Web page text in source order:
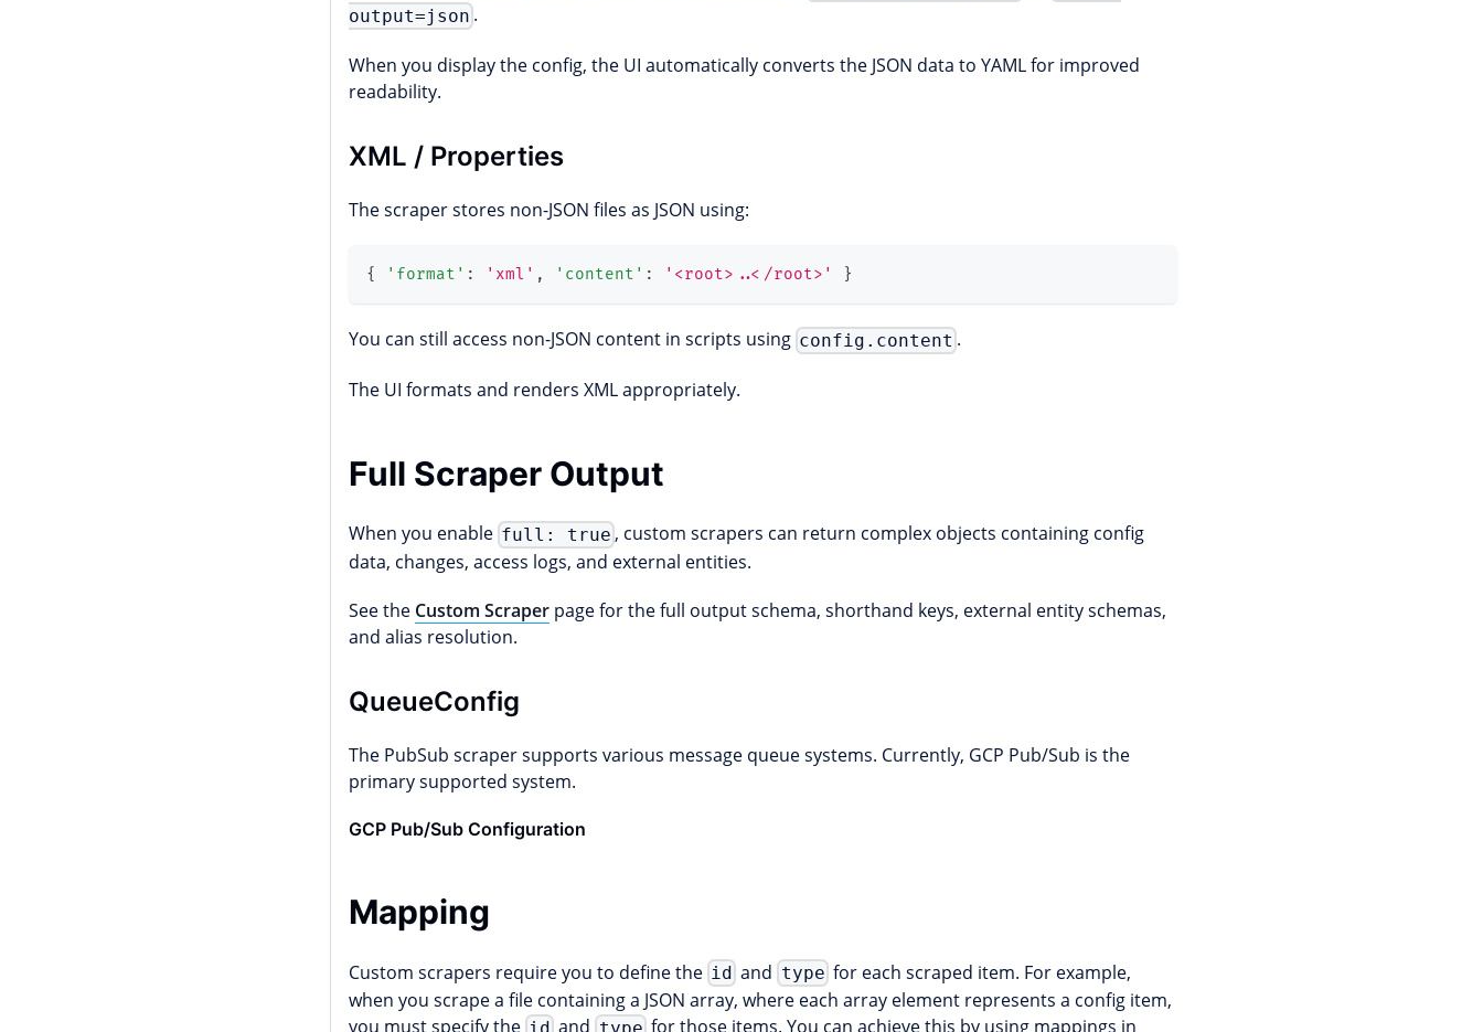
output=json .
When you display the config, the UI automatically converts the JSON data to YAML for improved
readability.
XML / Properties
The scraper stores non-JSON files as JSON using:
{ 'format' : 'xml' , 'content' : '<root>..</root>' }
You can still access non-JSON content in scripts using config.content .
The UI formats and renders XML appropriately.
Full Scraper Output
When you enable full: true , custom scrapers can return complex objects containing config
data, changes, access logs, and external entities.
See the Custom Scraper page for the full output schema, shorthand keys, external entity schemas,
and alias resolution.
QueueConfig
The PubSub scraper supports various message queue systems. Currently, GCP Pub/Sub is the
primary supported system.
GCP Pub/Sub Configuration
Mapping
Custom scrapers require you to define the id and typefor each scraped item. For example,
when you scrape a file containing a JSON array, where each array element represents a config item,
you must specify the
and for those items. You can achieve this by using mappings in